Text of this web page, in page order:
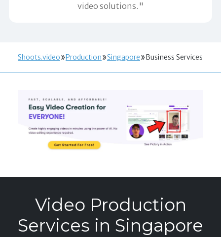
video solutions."
Shoots.video Production Singapore Business Services
Video Production
Services in Singapore